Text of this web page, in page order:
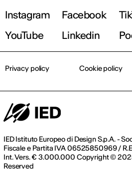
Instagram
Facebook
YouTube
Linkedin
IED Istituto Europeo di Design S.p.A. -
Fiscale e Partita IVA 06525850969 /
Int. Vers. € 3.000.000 Copyright ©
Reserved
Privacy policy Cookie policy